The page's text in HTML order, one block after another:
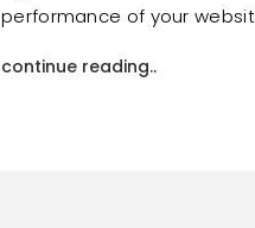
performance of your
continue reading..